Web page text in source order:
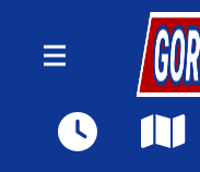
to main content
1590